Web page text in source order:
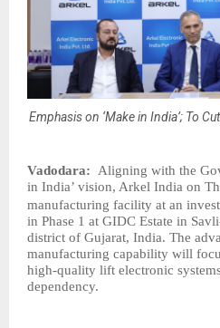
Emphasis on ‘Make in India’; To
Vadodara: Aligning with the
in India’ vision, Arkel India on
manufacturing facility at an
in Phase 1 at GIDC Estate in
district of Gujarat, India. The
manufacturing capability will
high-quality lift electronic
dependency.